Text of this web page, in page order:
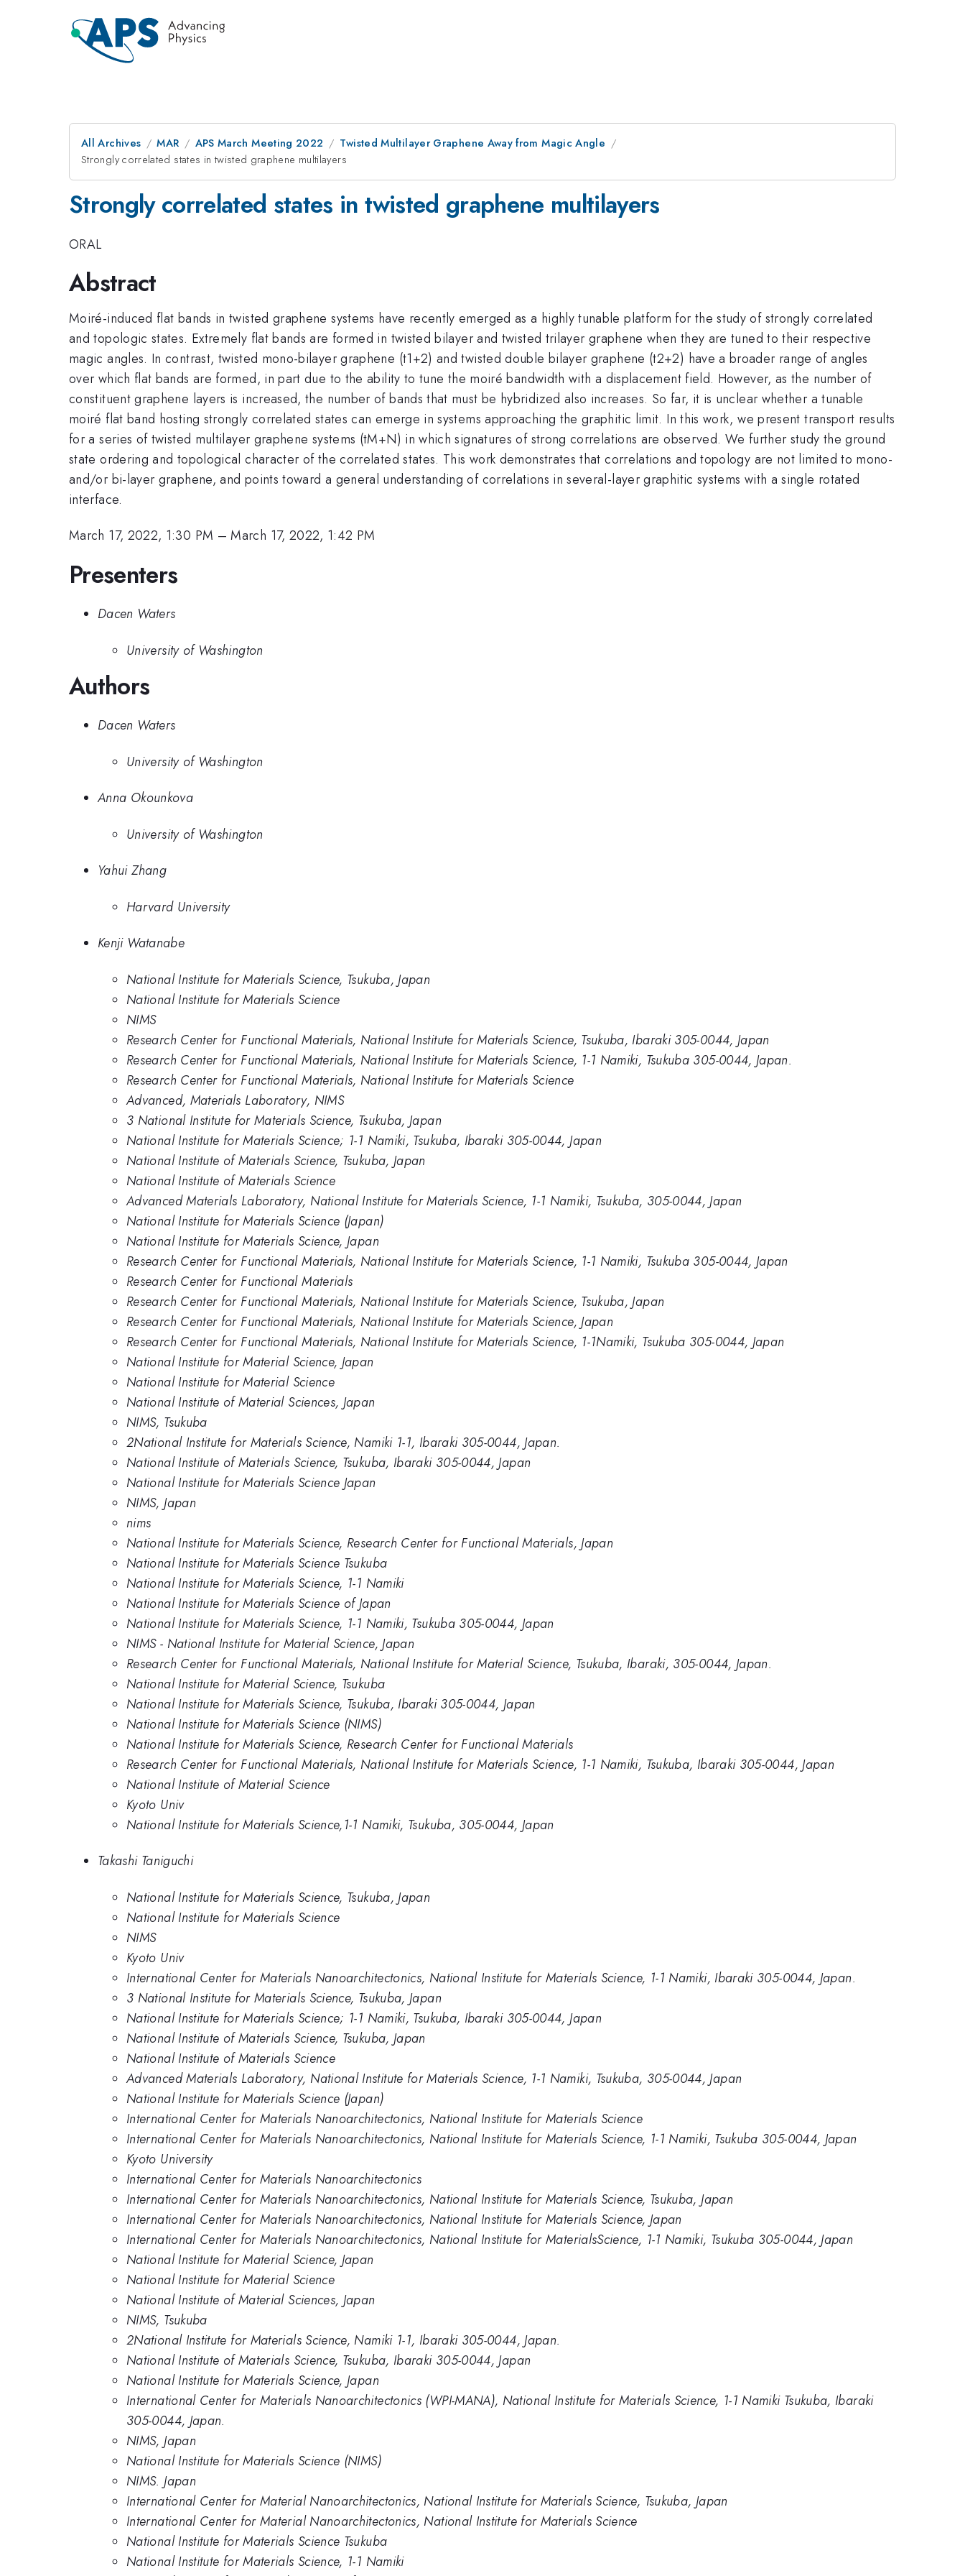
All Archives MAR APS March Meeting 2022
Twisted Multilayer Graphene Away from Magic Angle
Strongly correlated states in twisted graphene multilayers
Strongly correlated states in twisted graphene multilayers
ORAL
Abstract
Moiré-induced flat bands in twisted graphene systems have recently emerged as a highly tunable platform for the study of strongly correlated
and topologic states. Extremely flat bands are formed in twisted bilayer and twisted trilayer graphene when they are tuned to their respective
magic angles. In contrast, twisted mono-bilayer graphene (t1+2) and twisted double bilayer graphene (t2+2) have a broader range of angles
over which flat bands are formed, in part due to the ability to tune the moiré bandwidth with a displacement field. However, as the number of
constituent graphene layers is increased, the number of bands that must be hybridized also increases. So far, it is unclear whether a tunable
moiré flat band hosting strongly correlated states can emerge in systems approaching the graphitic limit. In this work, we present transport results
for a series of twisted multilayer graphene systems (tM+N) in which signatures of strong correlations are observed. We further study the ground
state ordering and topological character of the correlated states. This work demonstrates that correlations and topology are not limited to mono-
and/or bi-layer graphene, and points toward a general understanding of correlations in several-layer graphitic systems with a single rotated
interface.
March 17, 2022, 1:30 PM –March 17, 2022, 1:42 PM
Presenters
Dacen Waters
University of Washington
Authors
Dacen Waters
University of Washington
Anna Okounkova
University of Washington
Yahui Zhang
Harvard University
Kenji Watanabe
National Institute for Materials Science, Tsukuba, Japan
National Institute for Materials Science
NIMS
Research Center for Functional Materials, National Institute for Materials Science, Tsukuba, Ibaraki 305-0044, Japan
Research Center for Functional Materials, National Institute for Materials Science, 1-1 Namiki, Tsukuba 305-0044, Japan.
Research Center for Functional Materials, National Institute for Materials Science
Advanced, Materials Laboratory, NIMS
3 National Institute for Materials Science, Tsukuba, Japan
National Institute for Materials Science; 1-1 Namiki, Tsukuba, Ibaraki 305-0044, Japan
National Institute of Materials Science, Tsukuba, Japan
National Institute of Materials Science
Advanced Materials Laboratory, National Institute for Materials Science, 1-1 Namiki, Tsukuba, 305-0044, Japan
National Institute for Materials Science (Japan)
National Institute for Materials Science, Japan
Research Center for Functional Materials, National Institute for Materials Science, 1-1 Namiki, Tsukuba 305-0044, Japan
Research Center for Functional Materials
Research Center for Functional Materials, National Institute for Materials Science, Tsukuba, Japan
Research Center for Functional Materials, National Institute for Materials Science, Japan
Research Center for Functional Materials, National Institute for Materials Science, 1-1Namiki, Tsukuba 305-0044, Japan
National Institute for Material Science, Japan
National Institute for Material Science
National Institute of Material Sciences, Japan
NIMS, Tsukuba
2National Institute for Materials Science, Namiki 1-1, Ibaraki 305-0044, Japan.
National Institute of Materials Science, Tsukuba, Ibaraki 305-0044, Japan
National Institute for Materials Science Japan
NIMS, Japan
nims
National Institute for Materials Science, Research Center for Functional Materials, Japan
National Institute for Materials Science Tsukuba
National Institute for Materials Science, 1-1 Namiki
National Institute for Materials Science of Japan
National Institute for Materials Science, 1-1 Namiki, Tsukuba 305-0044, Japan
NIMS - National Institute for Material Science, Japan
Research Center for Functional Materials, National Institute for Material Science, Tsukuba, Ibaraki, 305-0044, Japan.
National Institute for Material Science, Tsukuba
National Institute for Materials Science, Tsukuba, Ibaraki 305-0044, Japan
National Institute for Materials Science (NIMS)
National Institute for Materials Science, Research Center for Functional Materials
Research Center for Functional Materials, National Institute for Materials Science, 1-1 Namiki, Tsukuba, Ibaraki 305-0044, Japan
National Institute of Material Science
Kyoto Univ
National Institute for Materials Science,1-1 Namiki, Tsukuba, 305-0044, Japan
Takashi Taniguchi
National Institute for Materials Science, Tsukuba, Japan
National Institute for Materials Science
NIMS
Kyoto Univ
International Center for Materials Nanoarchitectonics, National Institute for Materials Science, 1-1 Namiki, Ibaraki 305-0044, Japan.
3 National Institute for Materials Science, Tsukuba, Japan
National Institute for Materials Science; 1-1 Namiki, Tsukuba, Ibaraki 305-0044, Japan
National Institute of Materials Science, Tsukuba, Japan
National Institute of Materials Science
Advanced Materials Laboratory, National Institute for Materials Science, 1-1 Namiki, Tsukuba, 305-0044, Japan
National Institute for Materials Science (Japan)
International Center for Materials Nanoarchitectonics, National Institute for Materials Science
International Center for Materials Nanoarchitectonics, National Institute for Materials Science, 1-1 Namiki, Tsukuba 305-0044, Japan
Kyoto University
International Center for Materials Nanoarchitectonics
International Center for Materials Nanoarchitectonics, National Institute for Materials Science, Tsukuba, Japan
International Center for Materials Nanoarchitectonics, National Institute for Materials Science, Japan
International Center for Materials Nanoarchitectonics, National Institute for MaterialsScience, 1-1 Namiki, Tsukuba 305-0044, Japan
National Institute for Material Science, Japan
National Institute for Material Science
National Institute of Material Sciences, Japan
NIMS, Tsukuba
2National Institute for Materials Science, Namiki 1-1, Ibaraki 305-0044, Japan.
National Institute of Materials Science, Tsukuba, Ibaraki 305-0044, Japan
National Institute for Materials Science, Japan
International Center for Materials Nanoarchitectonics (WPI-MANA), National Institute for Materials Science, 1-1 Namiki Tsukuba, Ibaraki
305-0044, Japan.
NIMS, Japan
National Institute for Materials Science (NIMS)
NIMS. Japan
International Center for Material Nanoarchitectonics, National Institute for Materials Science, Tsukuba, Japan
International Center for Material Nanoarchitectonics, National Institute for Materials Science
National Institute for Materials Science Tsukuba
National Institute for Materials Science, 1-1 Namiki